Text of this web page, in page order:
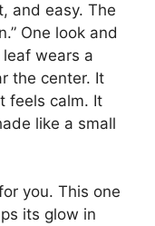
and easy. The
One look and
wears a
the center. It
feels calm. It
like a small
you. This one
its glow in